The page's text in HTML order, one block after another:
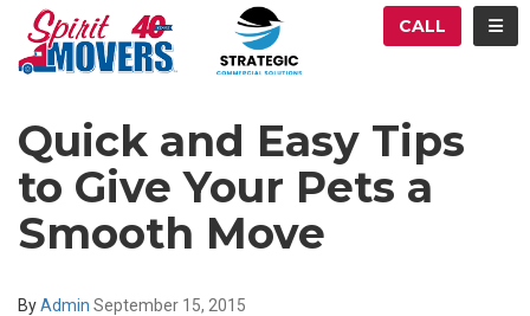
CALL
Quick and Easy Tips
to Give Your Pets a
Smooth Move
ByAdmin September 15, 2015